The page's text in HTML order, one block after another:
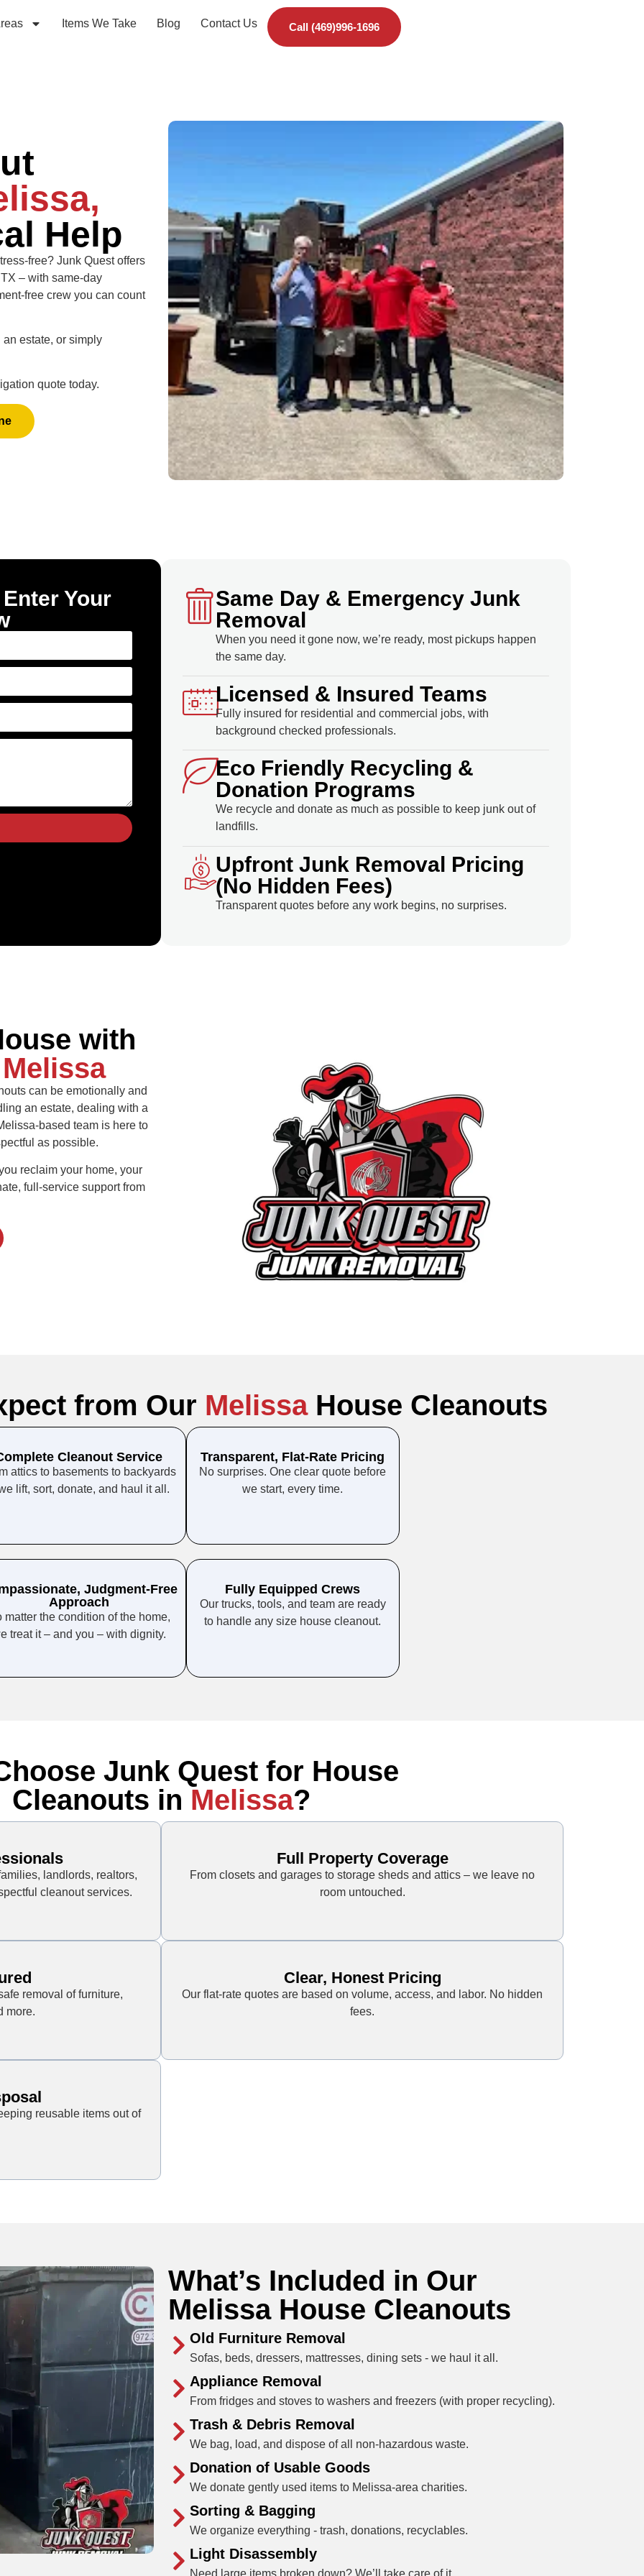
Items We Take Blog Contact Us Call (469)996-1696
Help
free? Junk Quest offers
– with same-day
free crew you can count
an estate, or simply
quote today.
Your
Same Day & Emergency Junk
Removal
When you need it gone now, we’re ready, most pickups happen
the same day.
Licensed & Insured Teams
Fully insured for residential and commercial jobs, with
background checked professionals.
Eco Friendly Recycling &
Donation Programs
We recycle and donate as much as possible to keep junk out of
landfills.
Upfront Junk Removal Pricing
(No Hidden Fees)
Transparent quotes before any work begins, no surprises.
with
Melissa
can be emotionally and
an estate, dealing with a
based team is here to
as possible.
reclaim your home, your
full-service support from
from Our Melissa House Cleanouts
Cleanout Service
attics to basements to backyards
lift, sort, donate, and haul it all.
Transparent, Flat-Rate Pricing
No surprises. One clear quote before
we start, every time.
Judgment-Free
Approach
matter the condition of the home,
treat it – and you – with dignity.
Fully Equipped Crews
Our trucks, tools, and team are ready
to handle any size house cleanout.
Junk Quest for House
Cleanouts in Melissa?
landlords, realtors,
cleanout services.
Full Property Coverage
From closets and garages to storage sheds and attics – we leave no
room untouched.
removal of furniture,
more.
Clear, Honest Pricing
Our flat-rate quotes are based on volume, access, and labor. No hidden
fees.
reusable items out of
What’s Included in Our
Melissa House Cleanouts
Old Furniture Removal
Sofas, beds, dressers, mattresses, dining sets - we haul it all.
Appliance Removal
From fridges and stoves to washers and freezers (with proper recycling).
Trash & Debris Removal
We bag, load, and dispose of all non-hazardous waste.
Donation of Usable Goods
We donate gently used items to Melissa-area charities.
Sorting & Bagging
We organize everything - trash, donations, recyclables.
Light Disassembly
Need large items broken down? We’ll take care of it.